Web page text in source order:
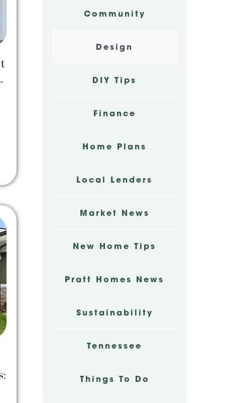
Community
Design
DIY Tips
Finance
Home Plans
Local Lenders
Market News
New Home Tips
Pratt Homes News
Sustainability
Tennessee
Things To Do